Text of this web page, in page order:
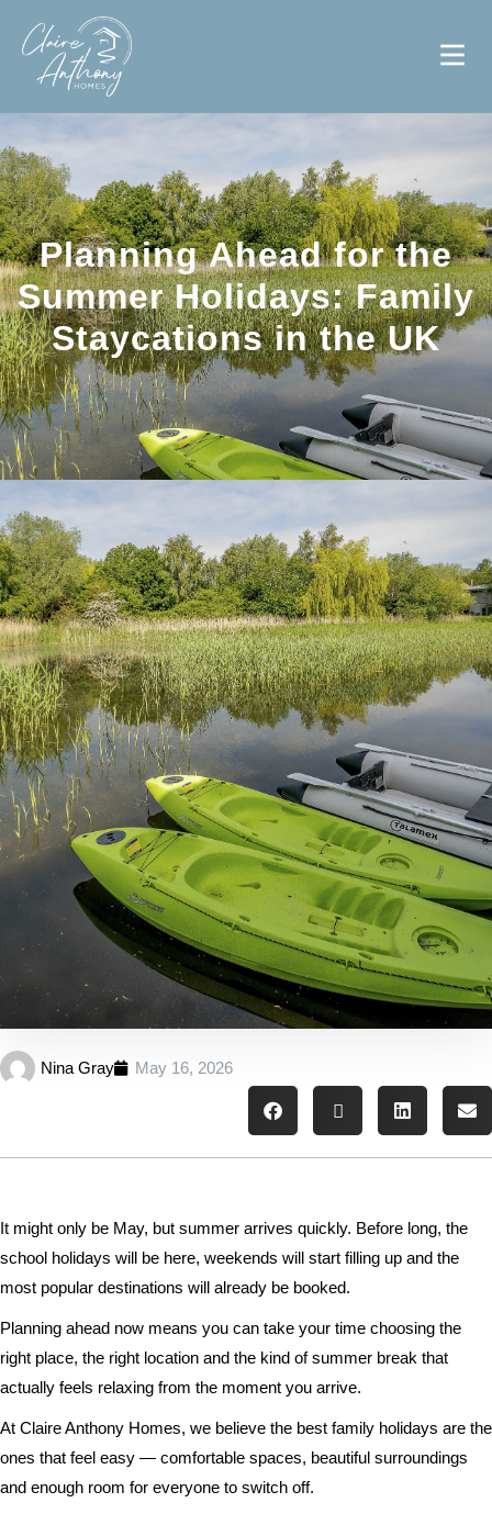
Planning Ahead for the
Summer Holidays: Family
Staycations in the UK
Nina Gray May 16, 2026
It might only be May, but summer arrives quickly. Before long, the
school holidays will be here, weekends will start filling up and the
most popular destinations will already be booked.
Planning ahead now means you can take your time choosing the
right place, the right location and the kind of summer break that
actually feels relaxing from the moment you arrive.
At Claire Anthony Homes, we believe the best family holidays are the
ones that feel easy — comfortable spaces, beautiful surroundings
and enough room for everyone to switch off.